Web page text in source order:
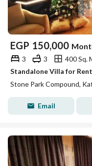
EGP 150,000
3 3
400 Sq.
Standalone Villa for
Stone Park Compound,
Email